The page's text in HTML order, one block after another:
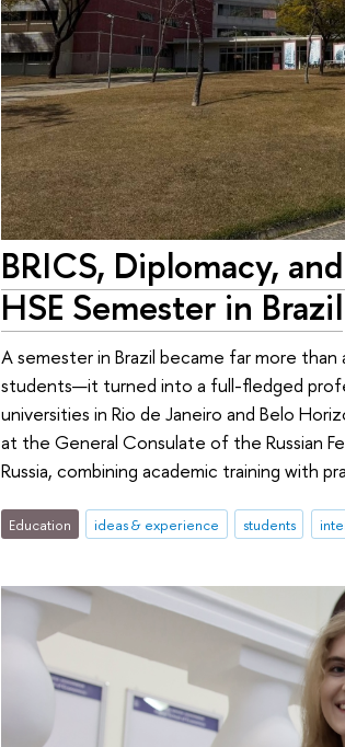
BRICS, Diplomacy,
HSE Semester in Brazil
A semester in Brazil became far more
students—it turned into a full-fledged
universities in Rio de Janeiro and Belo
at the General Consulate of the Russian
Russia, combining academic training with
Education ideas & experience students